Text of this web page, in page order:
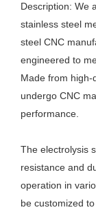
Description: We
stainless steel
steel CNC
engineered to
Made from high-
undergo CNC
performance.
The electrolysis
resistance and
operation in
be customized